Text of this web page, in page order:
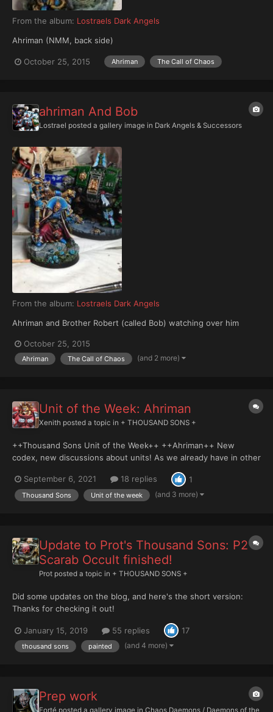
From the album: Lostraels Dark Angels
Ahriman (NMM, back side)
October 25, 2015 Ahriman The Call of Chaos
ahriman And Bob
Lostrael posted a gallery image in Dark Angels & Successors
From the album: Lostraels Dark Angels
Ahriman and Brother Robert (called Bob) watching over him
October 25, 2015
Ahriman The Call of Chaos (and 2 more)
Unit of the Week: Ahriman
Xenith posted a topic in + THOUSAND SONS +
++Thousand Sons Unit of the Week++ ++Ahriman++ New
codex, new discussions about units! As we already have in other
series, where each week we select and dissect a datasheet
found in the book, and discuss how we use the unit in-g...
September 6, 2021 18 replies 1
Thousand Sons Unit of the week (and 3 more)
Update to Prot's Thousand Sons: P2
Scarab Occult finished!
Prot posted a topic in + THOUSAND SONS +
Did some updates on the blog, and here's the short version:
Thanks for checking it out!
January 15, 2019 55 replies 17
thousand sons painted (and 4 more)
Prep work